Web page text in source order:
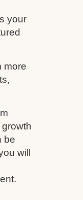
your
more
be
will